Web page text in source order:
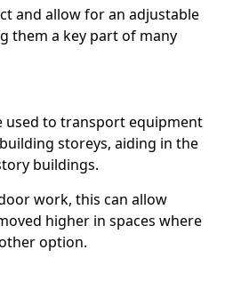
and allow for an adjustable
them a key part of many
used to transport equipment
storeys, aiding in the
buildings.
work, this can allow
higher in spaces where
option.